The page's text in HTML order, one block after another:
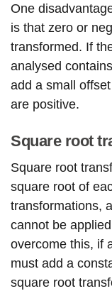
One
is that zero or
transformed. If
analysed
add a small
are positive.
Square root
Square root
square root of
transformations,
cannot be
overcome this, if
must add a
square root